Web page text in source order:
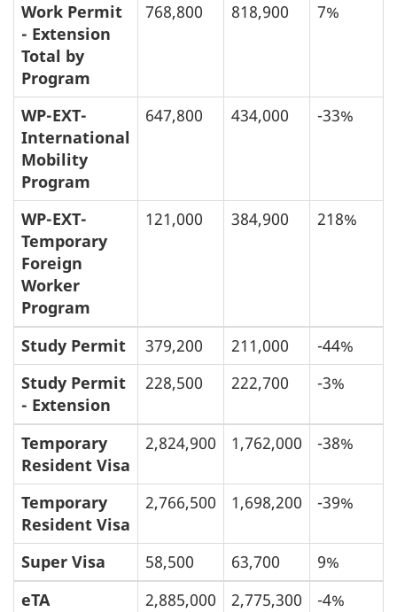
Work Permit
- Extension
Total by
Program
768,800 818,900 7%
WP-EXT-
International
Mobility
Program
647,800 434,000 -33%
WP-EXT-
Temporary
Foreign
Worker
Program
121,000 384,900 218%
Study Permit 379,200 211,000
-44%
Study Permit
- Extension
228,500 222,700 -3%
Temporary
Resident Visa
2,824,900 1,762,000 -38%
Temporary
Resident Visa
2,766,500 1,698,200 -39%
Super Visa 58,500 63,700
9%
eTA
2,885,000 2,775,300
-4%